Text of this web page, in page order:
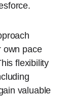
own pace
flexibility
valuable